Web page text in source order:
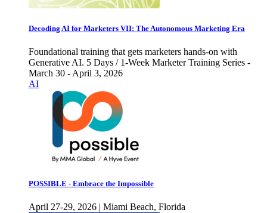
Decoding AI for Marketers VII: The Autonomous Marketing Era
Foundational training that gets marketers hands-on with
Generative AI. 5 Days / 1-Week Marketer Training Series -
March 30 - April 3, 2026
AI
POSSIBLE - Embrace the Impossible
April 27-29, 2026 | Miami Beach, Florida